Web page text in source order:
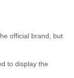
official brand, but
to display the